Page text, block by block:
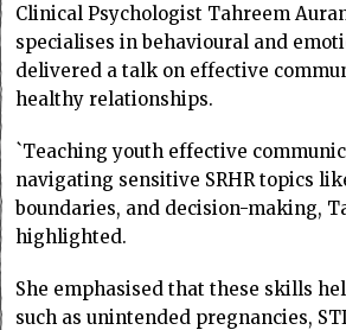
Clinical Psychologist Tahreem
specialises in behavioural and
delivered a talk on effective
healthy relationships.
`Teaching youth effective
navigating sensitive SRHR topics
boundaries, and decision-making,
highlighted.
She emphasised that these skills
such as unintended pregnancies,